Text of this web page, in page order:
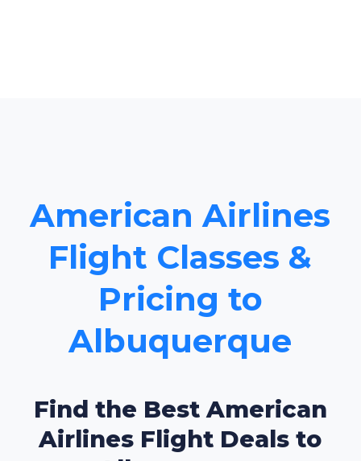
American Airlines
Flight Classes &
Pricing to
Albuquerque
Find the Best American
Airlines Flight Deals to